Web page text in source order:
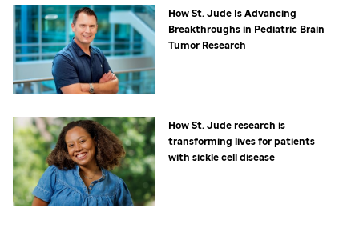
HowSt. Jude Is Advancing
Breakthroughs in Pediatric Brain
Tumor Research
HowSt. Juderesearch is
transforming lives for patients
with sickle cell disease